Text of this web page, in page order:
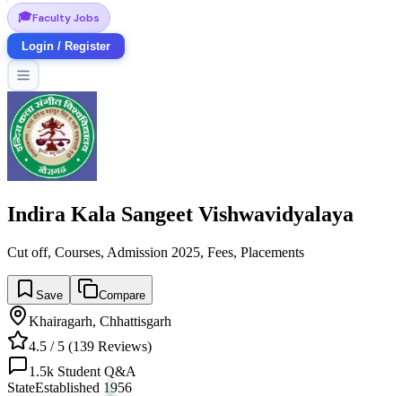
🎓Faculty Jobs
Login / Register
Indira Kala Sangeet Vishwavidyalaya
Cut off, Courses, Admission 2025, Fees, Placements
Save Compare
Khairagarh, Chhattisgarh
4.5 / 5 (139 Reviews)
1.5k Student Q&A
StateEstablished 1956